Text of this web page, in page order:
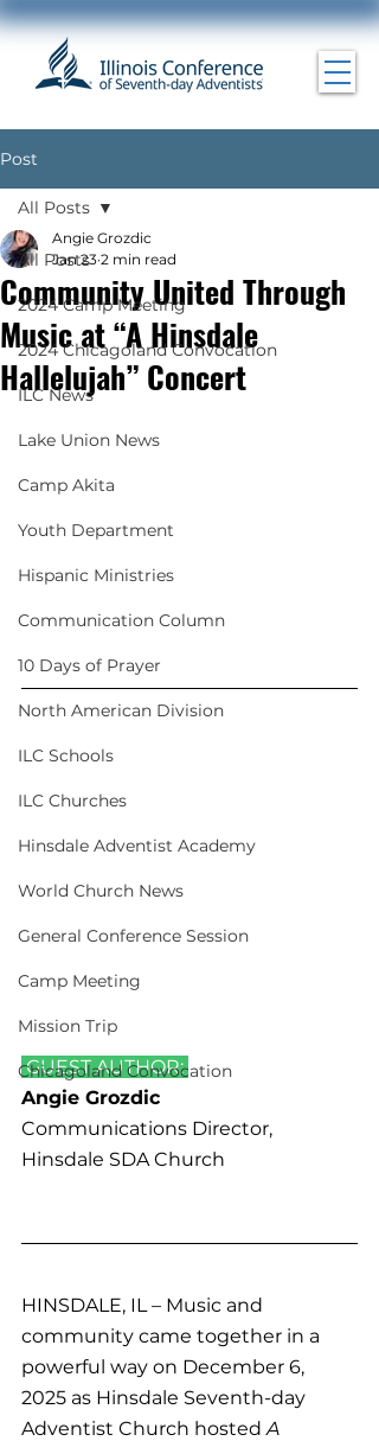
Post
All Posts
2024 Camp Meeting
2024 Chicagoland Convocation
ILC News
Lake Union News
Camp Akita
Youth Department
Hispanic Ministries
Communication Column
10 Days of Prayer
North American Division
ILC Schools
ILC Churches
Hinsdale Adventist Academy
World Church News
General Conference Session
Camp Meeting
Mission Trip
Chicagoland Convocation
All Posts
Community United Through
Music at “A Hinsdale
Hallelujah” Concert
Angie Grozdic
Jan 23 2 min read
GUEST AUTHOR:
Angie Grozdic
Communications Director,
Hinsdale SDA Church
HINSDALE, IL – Music and
community came together in a
powerful way on December 6,
2025 as Hinsdale Seventh-day
Adventist Church hosted A